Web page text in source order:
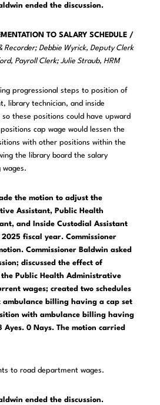
ended the discussion.
TO SALARY SCHEDULE /
Recorder; Debbie Wyrick, Deputy Clerk
Payroll Clerk; Julie Straub, HRM
progressional steps to position of
library technician, and inside
these positions could have upward
cap wage would lessen the
with other positions within the
the library board the salary
wages.
the motion to adjust the
Assistant, Public Health
and Inside Custodial Assistant
fiscal year. Commissioner
Commissioner Baldwin asked
discussed the effect of
Public Health Administrative
wages; created two schedules
ambulance billing having a cap set
with ambulance billing having
0 Nays. The motion carried
to road department wages.
ended the discussion.